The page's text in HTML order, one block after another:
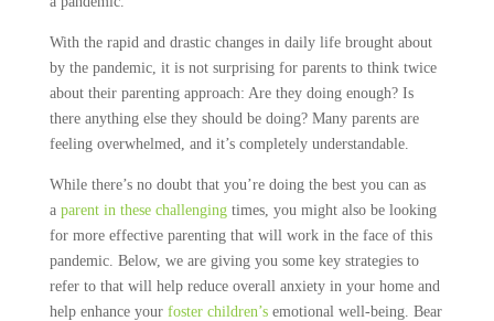
With the rapid and drastic changes in daily life brought about
by the pandemic, it is not surprising for parents to think twice
about their parenting approach: Are they doing enough? Is
there anything else they should be doing? Many parents are
feeling overwhelmed, and it’s completely understandable.
While there’s no doubt that you’re doing the best you can as
a parent in these challengingtimes, you might also be looking
for more effective parenting that will work in the face of this
pandemic. Below, we are giving you some key strategies to
refer to that will help reduce overall anxiety in your home and
help enhance your foster children’semotional well-being. Bear